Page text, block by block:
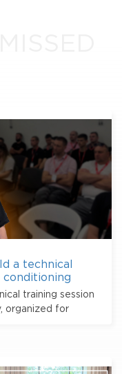
a technical
conditioning
training session
organized for